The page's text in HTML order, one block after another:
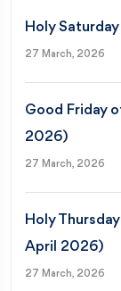
Holy
27 March, 2026
Good Friday
2026)
27 March, 2026
Holy
April 2026)
27 March, 2026